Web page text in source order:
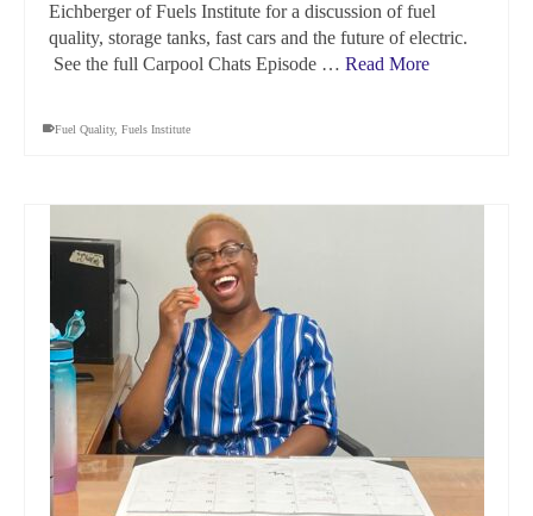
Eichberger of Fuels Institute for a discussion of fuel
quality, storage tanks, fast cars and the future of electric.
See the full Carpool Chats Episode … Read More
Fuel Quality, Fuels Institute